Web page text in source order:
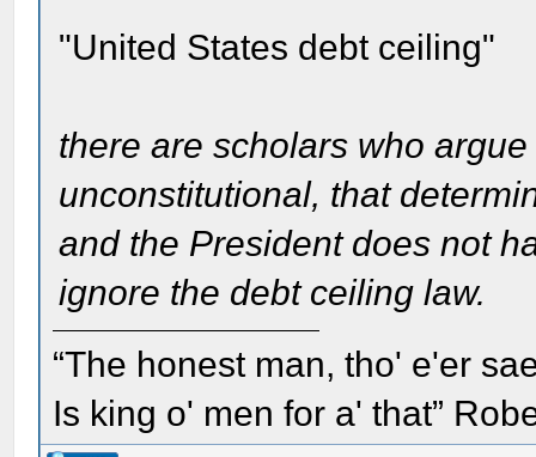
"United States debt ceiling"
there are scholars who
unconstitutional, that
and the President does not
ignore the debt ceiling law.
“The honest man, tho' e'er
Is king o' men for a' that”